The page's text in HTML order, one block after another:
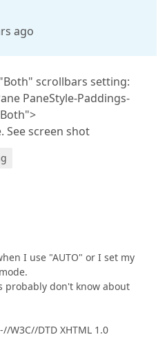
ago
scrollbars setting:
Paddings-
See screen shot
I use "AUTO" or I set my
probably don't know about
W3C//DTD XHTML 1.0